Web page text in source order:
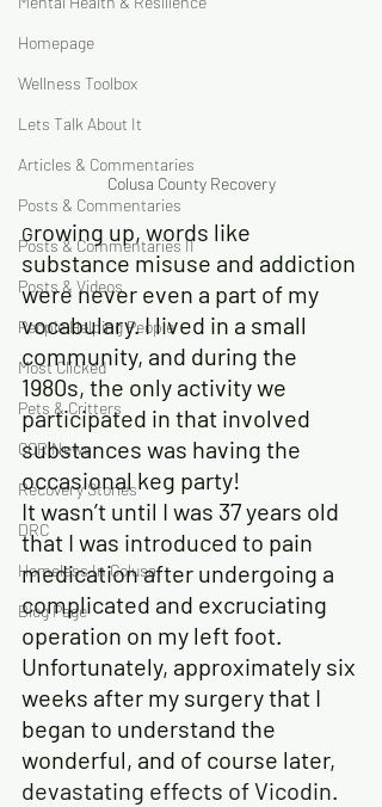
Homepage
Wellness Toolbox
Lets Talk About It
Articles & Commentaries
Posts & Commentaries
Posts & Commentaries II
Posts & Videos
People Helping People
Most Clicked
Pets & Critters
CCR News
Recovery Stories
DRC
Homeless In Colusa
Blog Page
Colusa County Recovery
Growing up, words like
substance misuse and addiction
were never even a part of my
vocabulary. I lived in a small
community, and during the
1980s, the only activity we
participated in that involved
substances was having the
occasional keg party!
It wasn’t until I was 37 years old
that I was introduced to pain
medication after undergoing a
complicated and excruciating
operation on my left foot.
Unfortunately, approximately six
weeks after my surgery that I
began to understand the
wonderful, and of course later,
devastating effects of Vicodin.